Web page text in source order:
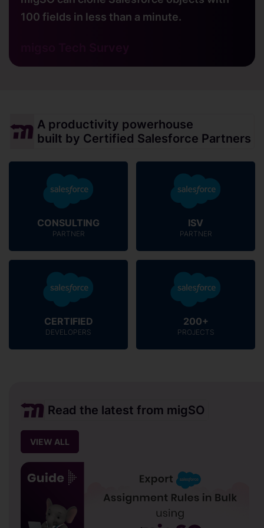
100 fields in less than a minute.
A productivity powerhouse
built by Certified Salesforce Partners
CONSULTING
PARTNER
ISV
PARTNER
CERTIFIED
DEVELOPERS
200+
PROJECTS
Read the latest from migSO
VIEW ALL